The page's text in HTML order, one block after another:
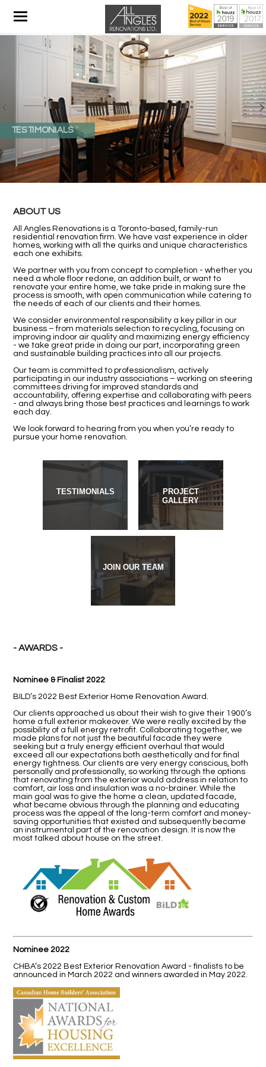
TESTIMONIALS
ABOUT US
All Angles Renovations is a Toronto-based, family-run
residential renovation firm. We have vast experience in older
homes, working with all the quirks and unique characteristics
each one exhibits.
We partner with you from concept to completion - whether you
need a whole floor redone, an addition built, or want to
renovate your entire home, we take pride in making sure the
process is smooth, with open communication while catering to
the needs of each of our clients and their homes.
We consider environmental responsibility a key pillar in our
business – from materials selection to recycling, focusing on
improving indoor air quality and maximizing energy efficiency
- we take great pride in doing our part, incorporating green
and sustainable building practices into all our projects.
Our team is committed to professionalism, actively
participating in our industry associations – working on steering
committees driving for improved standards and
accountability, offering expertise and collaborating with peers
- and always bring those best practices and learnings to work
each day.
We look forward to hearing from you when you’re ready to
pursue your home renovation.
TESTIMONIALS
PROJECT
GALLERY
JOIN OUR TEAM
- AWARDS -
Nominee & Finalist 2022
BILD’s 2022 Best Exterior Home Renovation Award.
Our clients approached us about their wish to give their 1900’s
home a full exterior makeover. We were really excited by the
possibility of a full energy retrofit. Collaborating together, we
made plans for not just the beautiful facade they were
seeking but a truly energy efficient overhaul that would
exceed all our expectations both aesthetically and for final
energy tightness. Our clients are very energy conscious, both
personally and professionally, so working through the options
that renovating from the exterior would address in relation to
comfort, air loss and insulation was a no-brainer. While the
main goal was to give the home a clean, updated facade,
what became obvious through the planning and educating
process was the appeal of the long-term comfort and money-
saving opportunities that existed and subsequently became
an instrumental part of the renovation design. It is now the
most talked about house on the street.
Nominee 2022
CHBA’s 2022 Best Exterior Renovation Award - finalists to be
announced in March 2022 and winners awarded in May 2022.